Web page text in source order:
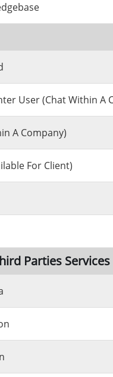
User (chat Within A
A Company)
For Client)
Parties Services